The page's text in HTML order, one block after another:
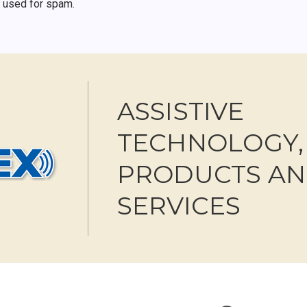
used for spam.
ASSISTIVE
TECHNOLOGY,
PRODUCTS
SERVICES